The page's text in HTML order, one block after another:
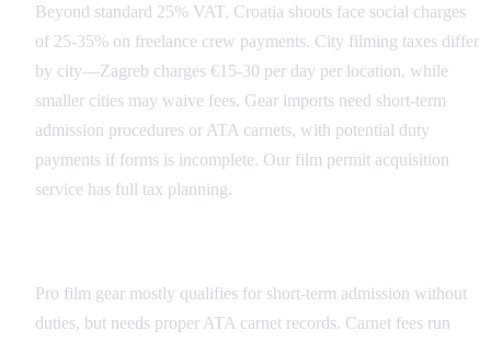
Beyond standard 25% VAT, Croatia shoots face social charges
of 25-35% on freelance crew payments. City filming taxes differ
by city—Zagreb charges €15-30 per day per location, while
smaller cities may waive fees. Gear imports need short-term
admission procedures or ATA carnets, with potential duty
payments if forms is incomplete. Our film permit acquisition
service has full tax planning.
Pro film gear mostly qualifies for short-term admission without
duties, but needs proper ATA carnet records. Carnet fees run